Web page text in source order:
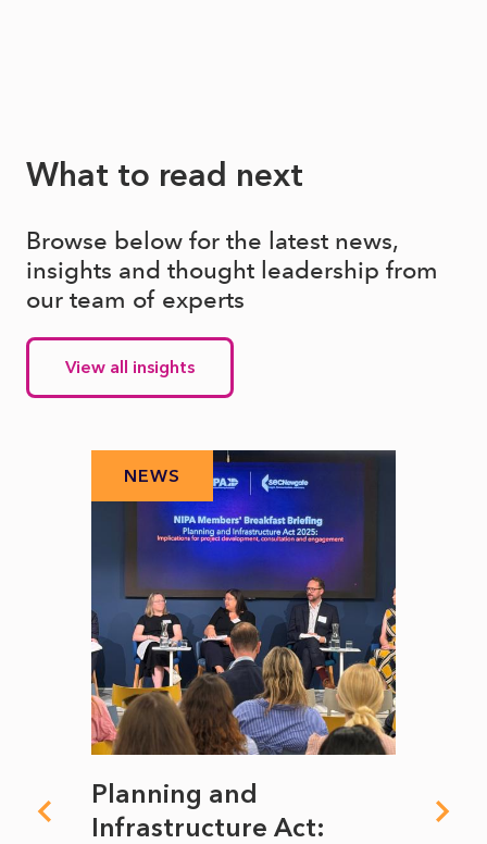
What to read next
Browse below for the latest news,
insights and thought leadership from
our team of experts
View all insights
NEWS
Planning and
Infrastructure Act: